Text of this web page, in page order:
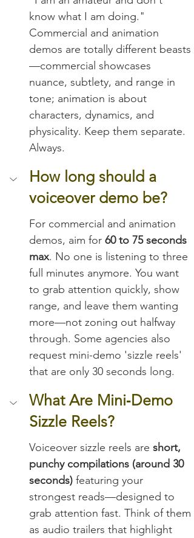
know what I am doing."
Commercial and animation
demos are totally different beasts
—commercial showcases
nuance, subtlety, and range in
tone; animation is about
characters, dynamics, and
physicality. Keep them separate.
Always.
How long should a
voiceover demo be?
For commercial and animation
demos, aim for 60 to 75 seconds
max. No one is listening to three
full minutes anymore. You want
to grab attention quickly, show
range, and leave them wanting
more—not zoning out halfway
through. Some agencies also
request mini-demo 'sizzle reels'
that are only 30 seconds long.
What Are Mini‑Demo
Sizzle Reels?
Voiceover sizzle reels are short,
punchy compilations (around 30
seconds) featuring your
strongest reads—designed to
grab attention fast. Think of them
as audio trailers that highlight